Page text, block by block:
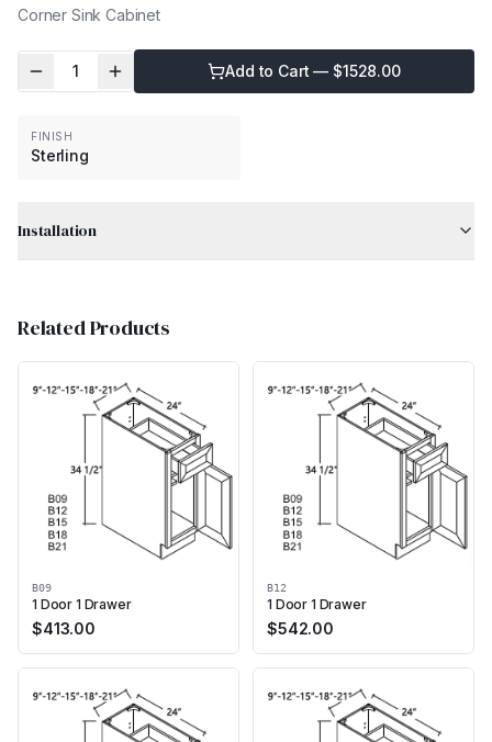
Corner Sink Cabinet
1 Add to Cart — $1528.00
FINISH
Sterling
Installation
Related Products
B09
1 Door 1 Drawer
$413.00
B12
1 Door 1 Drawer
$542.00